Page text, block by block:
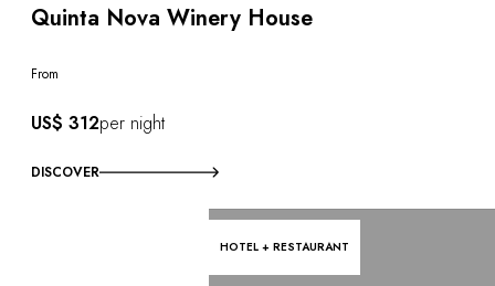
Quinta Nova Winery House
From
US$ 312per night
DISCOVER
HOTEL + RESTAURANT